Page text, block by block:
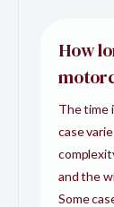
How
The time
case
and the
Some